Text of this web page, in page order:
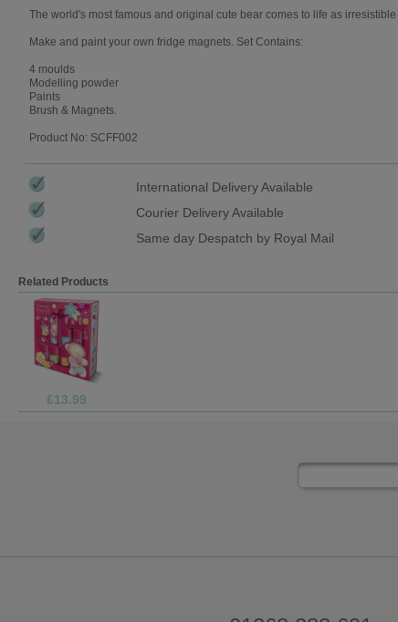
The world's most famous and original cute bear comes to life as
Make and paint your own fridge magnets. Set Contains:
4 moulds
Modelling powder
Paints
Brush & Magnets.
Product No: SCFF002
International Delivery Available
Courier Delivery Available
Same day Despatch by Royal Mail
Related Products